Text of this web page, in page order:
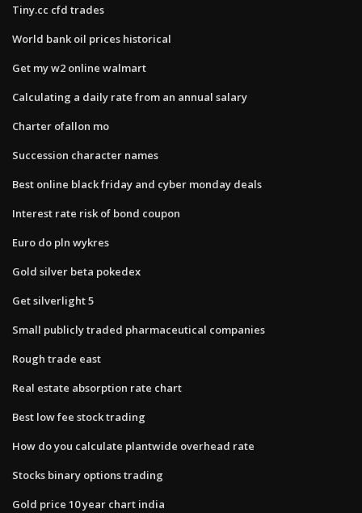
Tiny.cc cfd trades
World bank oil prices historical
Get my w2 online walmart
Calculating a daily rate from an annual salary
Charter ofallon mo
Succession character names
Best online black friday and cyber monday deals
Interest rate risk of bond coupon
Euro do pln wykres
Gold silver beta pokedex
Get silverlight 5
Small publicly traded pharmaceutical companies
Rough trade east
Real estate absorption rate chart
Best low fee stock trading
How do you calculate plantwide overhead rate
Stocks binary options trading
Gold price 10 year chart india